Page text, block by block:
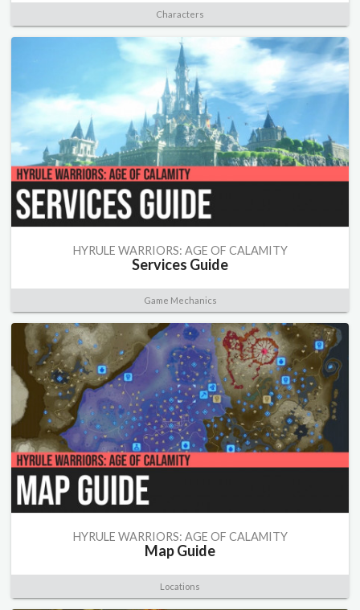
Characters
HYRULE WARRIORS: AGE OF CALAMITY
Services Guide
Game Mechanics
HYRULE WARRIORS: AGE OF CALAMITY
Map Guide
Locations